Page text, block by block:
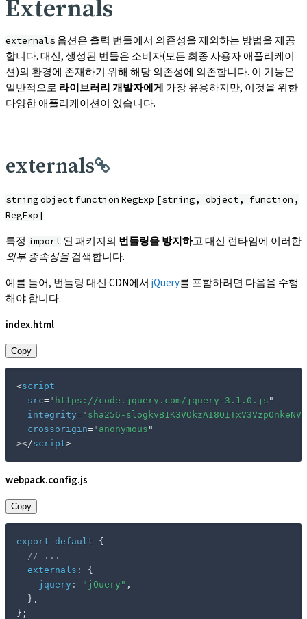
Externals
externals 옵션은 출력 번들에서 의존성을 제외하는 방법을 제공
합니다. 대신, 생성된 번들은 소비자(모든 최종 사용자 애플리케이
션)의 환경에 존재하기 위해 해당 의존성에 의존합니다. 이 기능은
일반적으로 라이브러리 개발자에게 가장 유용하지만, 이것을 위한
다양한 애플리케이션이 있습니다.
externals
stringobject function RegExp [string, object, function,
RegExp]
특정 import 된 패키지의 번들링을 방지하고대신 런타임에 이러한
외부 종속성을 검색합니다.
예를 들어, 번들링 대신 CDN에서 jQuery를 포함하려면 다음을 수행
해야 합니다.
index.html
Copy
<script
src=" https://code.jquery.com/jquery-3.1.0.js "
integrity=" sha256-
crossorigin=" anonymous "
></script>
webpack.config.js
Copy
export default
{
// ...
externals :
{
jquery : "jQuery" ,
} ,
} ;